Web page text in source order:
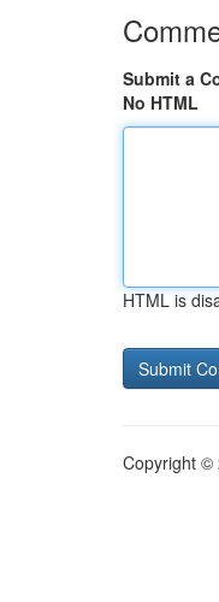
Submit a
No HTML
HTML is
Copyright ©